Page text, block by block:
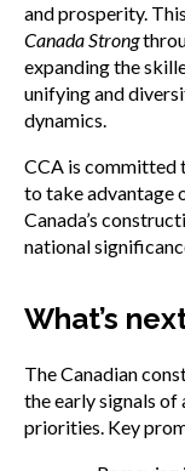
and prosperity.
Canada Strong
expanding the
unifying and
dynamics.
CCA is committed
to take advantage
Canada’s
national
What’s
The Canadian
the early signals
priorities. Key